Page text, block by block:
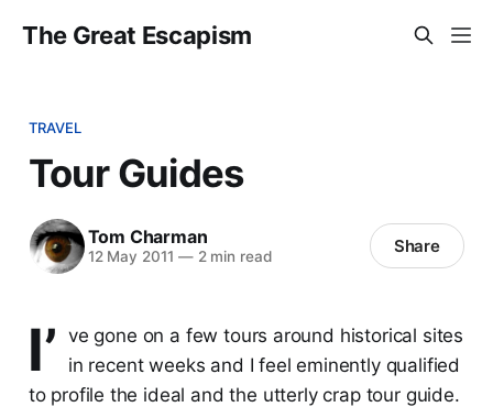
The Great Escapism
TRAVEL
Tour Guides
Tom Charman
12 May 2011 —2 min read Share
I’ ve gone on a few tours around historical sites
in recent weeks and I feel eminently qualified
to profile the ideal and the utterly crap tour guide.